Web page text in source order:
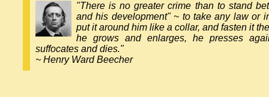
"There is no greater crime than to stand
and his development" ~ to take any law or
put it around him like a collar, and fasten it
he grows and enlarges, he presses
suffocates and dies."
~ Henry Ward Beecher